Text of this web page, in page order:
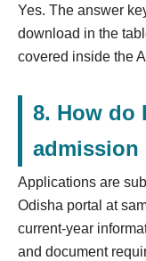
Yes. The answer
download in the
covered inside the
8. How do
admission
Applications are
Odisha portal at
current-year
and document